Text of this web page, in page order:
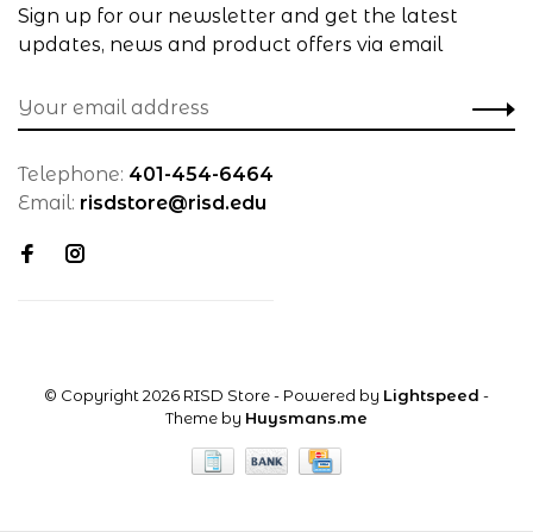
Sign up for our newsletter and get the latest
updates, news and product offers via email
Telephone: 401-454-6464
Email: risdstore@risd.edu
© Copyright 2026 RISD Store- Powered by Lightspeed -
Theme by Huysmans.me